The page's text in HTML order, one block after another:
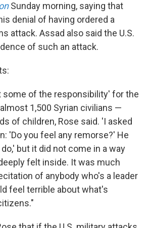
Sunday morning, saying that
denial of having ordered a
attack. Assad also said the U.S.
of such an attack.
some of the responsibility' for the
1,500 Syrian civilians —
of children, Rose said. 'I asked
'Do you feel any remorse?' He
but it did not come in a way
felt inside. It was much
of anybody who's a leader
feel terrible about what's